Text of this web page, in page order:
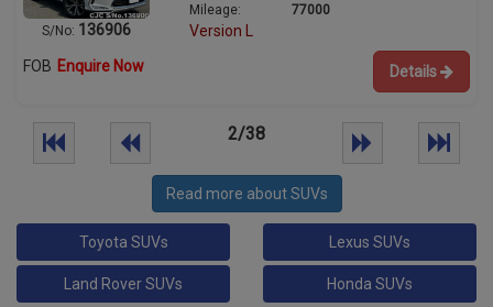
S/No: 136906
Mileage:
77000
Version L
FOB Enquire Now Details
2/38
Read more about SUVs
Toyota SUVs Lexus SUVs
Land Rover SUVs Honda SUVs